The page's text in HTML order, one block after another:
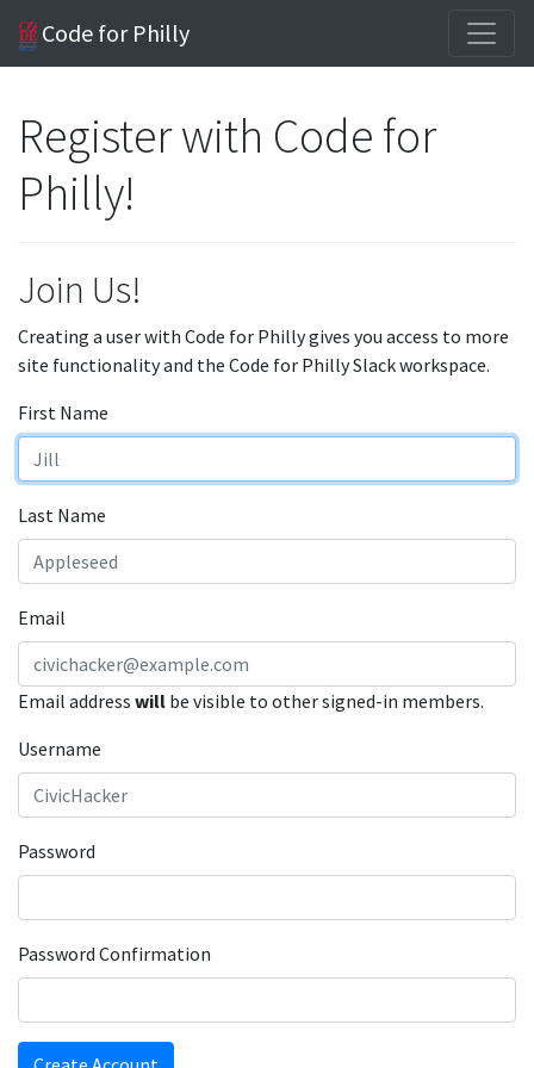
Code for Philly
Register with Code for
Philly!
Join Us!
Creating a user with Code for Philly gives you access to more
site functionality and the Code for Philly Slack workspace.
First Name
Last Name
Email
Email address will be visible to other signed-in members.
Username
Password
Password Confirmation